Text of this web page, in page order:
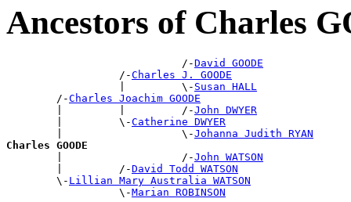
Ancestors of Charles
                            /-
David GOODE
                  /-
Charles J. GOODE
                  |         \-
Susan HALL
        /-
Charles Joachim GOODE
        |         |         /-
John DWYER
        |         \-
Catherine DWYER
        |                   \-
Johanna Judith RYAN
Charles GOODE
|                   /-John WATSON
        |         /-
David Todd WATSON
        \-
Lillian Mary Australia WATSON
                  \-
Marian ROBINSON